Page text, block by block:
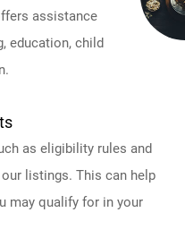
assistance
education, child
as eligibility rules and
listings. This can help
may qualify for in your